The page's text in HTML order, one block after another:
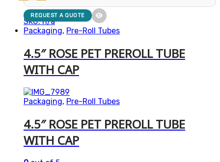
SKU: n/a
REQUEST A QUOTE
Packaging, Pre-Roll Tubes
4.5″ ROSE PET PREROLL TUBE
WITH CAP
Packaging, Pre-Roll Tubes
4.5″ ROSE PET PREROLL TUBE
WITH CAP